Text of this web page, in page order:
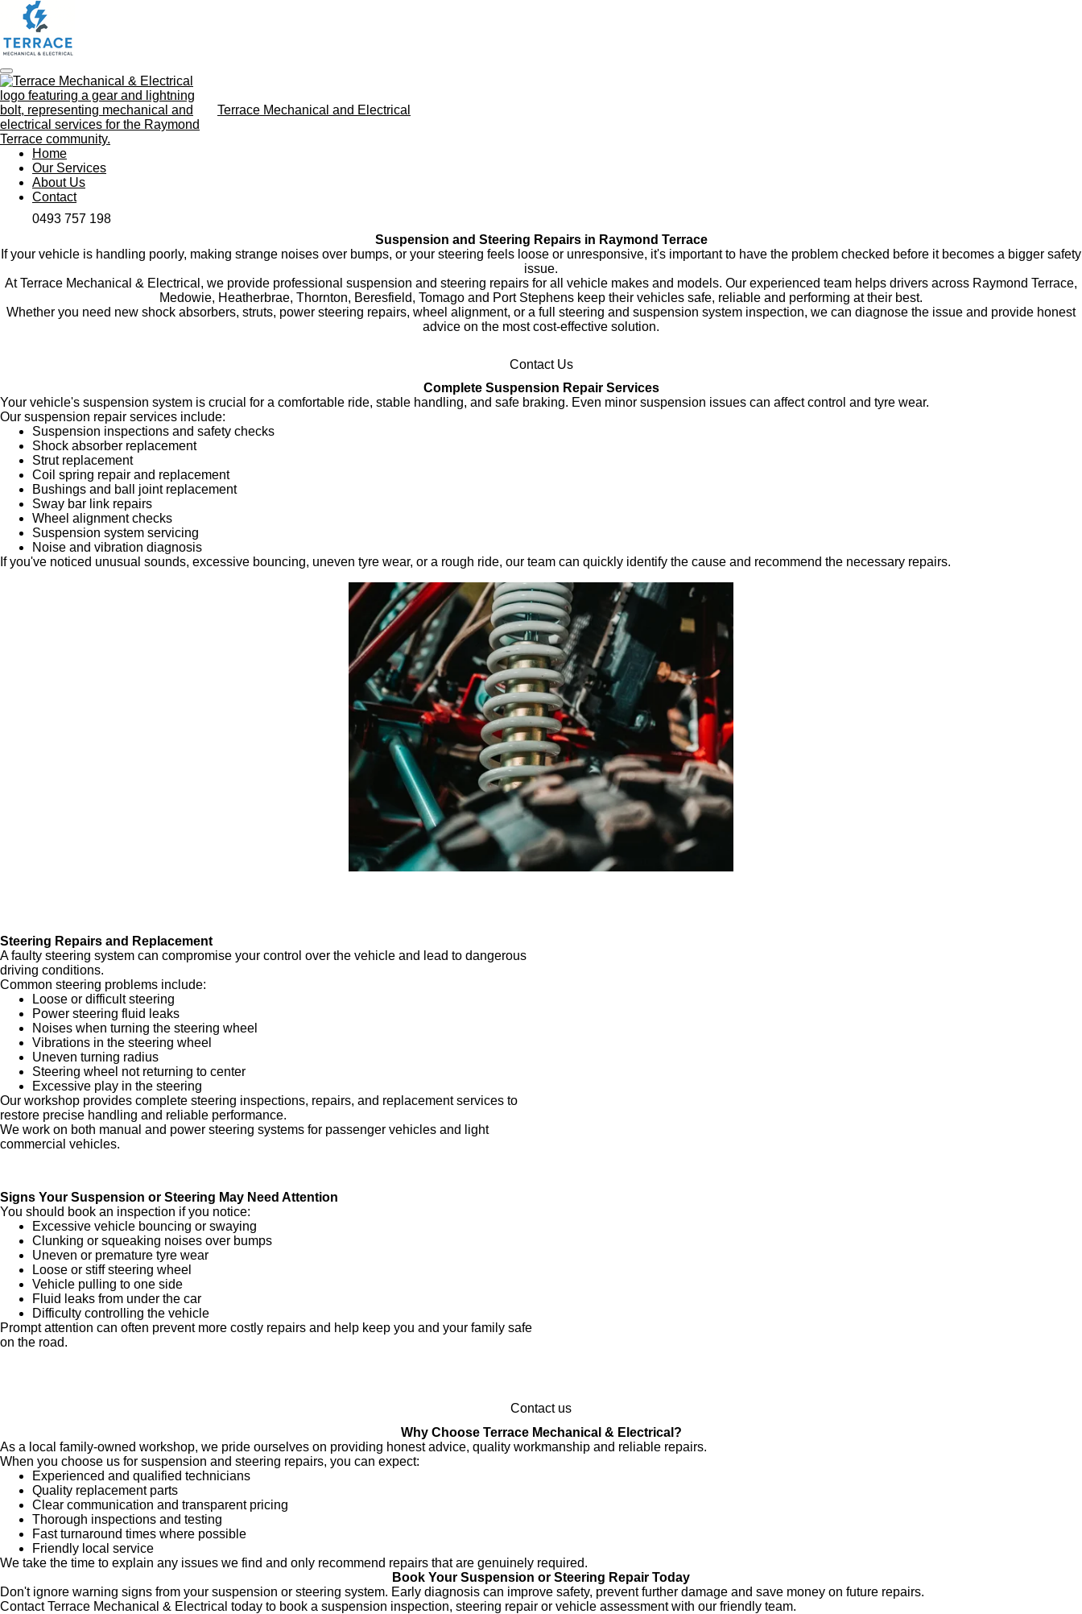
Skip
main
content
Terrace Mechanical and Electrical
Home
Our Services
About Us
Contact
0493 757 198
Suspension and Steering Repairs in Raymond Terrace
If your vehicle is handling poorly, making strange noises over bumps, or your steering feels loose or unresponsive, it's important to have the problem checked before it becomes a bigger safety
issue.
At Terrace Mechanical & Electrical, we provide professional suspension and steering repairs for all vehicle makes and models. Our experienced team helps drivers across Raymond Terrace,
Medowie, Heatherbrae, Thornton, Beresfield, Tomago and Port Stephens keep their vehicles safe, reliable and performing at their best.
Whether you need new shock absorbers, struts, power steering repairs, wheel alignment, or a full steering and suspension system inspection, we can diagnose the issue and provide honest
advice on the most cost-effective solution.
Contact Us
Complete Suspension Repair Services
Your vehicle's suspension system is crucial for a comfortable ride, stable handling, and safe braking. Even minor suspension issues can affect control and tyre wear.
Our suspension repair services include:
Suspension inspections and safety checks
Shock absorber replacement
Strut replacement
Coil spring repair and replacement
Bushings and ball joint replacement
Sway bar link repairs
Wheel alignment checks
Suspension system servicing
Noise and vibration diagnosis
If you've noticed unusual sounds, excessive bouncing, uneven tyre wear, or a rough ride, our team can quickly identify the cause and recommend the necessary repairs.
Steering Repairs and Replacement
A faulty steering system can compromise your control over the vehicle and lead to dangerous
driving conditions.
Common steering problems include:
Loose or difficult steering
Power steering fluid leaks
Noises when turning the steering wheel
Vibrations in the steering wheel
Uneven turning radius
Steering wheel not returning to center
Excessive play in the steering
Our workshop provides complete steering inspections, repairs, and replacement services to
restore precise handling and reliable performance.
We work on both manual and power steering systems for passenger vehicles and light
commercial vehicles.
Signs Your Suspension or Steering May Need Attention
You should book an inspection if you notice:
Excessive vehicle bouncing or swaying
Clunking or squeaking noises over bumps
Uneven or premature tyre wear
Loose or stiff steering wheel
Vehicle pulling to one side
Fluid leaks from under the car
Difficulty controlling the vehicle
Prompt attention can often prevent more costly repairs and help keep you and your family safe
on the road.
Contact us
Why Choose Terrace Mechanical & Electrical?
As a local family-owned workshop, we pride ourselves on providing honest advice, quality workmanship and reliable repairs.
When you choose us for suspension and steering repairs, you can expect:
Experienced and qualified technicians
Quality replacement parts
Clear communication and transparent pricing
Thorough inspections and testing
Fast turnaround times where possible
Friendly local service
We take the time to explain any issues we find and only recommend repairs that are genuinely required.
Book Your Suspension or Steering Repair Today
Don't ignore warning signs from your suspension or steering system. Early diagnosis can improve safety, prevent further damage and save money on future repairs.
Contact Terrace Mechanical & Electrical today to book a suspension inspection, steering repair or vehicle assessment with our friendly team.